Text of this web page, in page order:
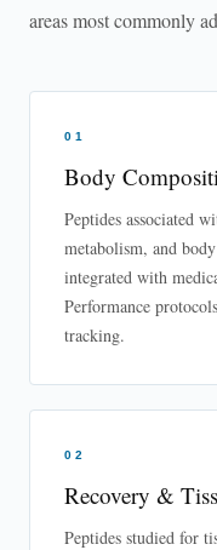
areas most commonly
01
Body
Peptides associated
metabolism, and
integrated with
Performance
tracking.
02
Recovery &
Peptides studied for